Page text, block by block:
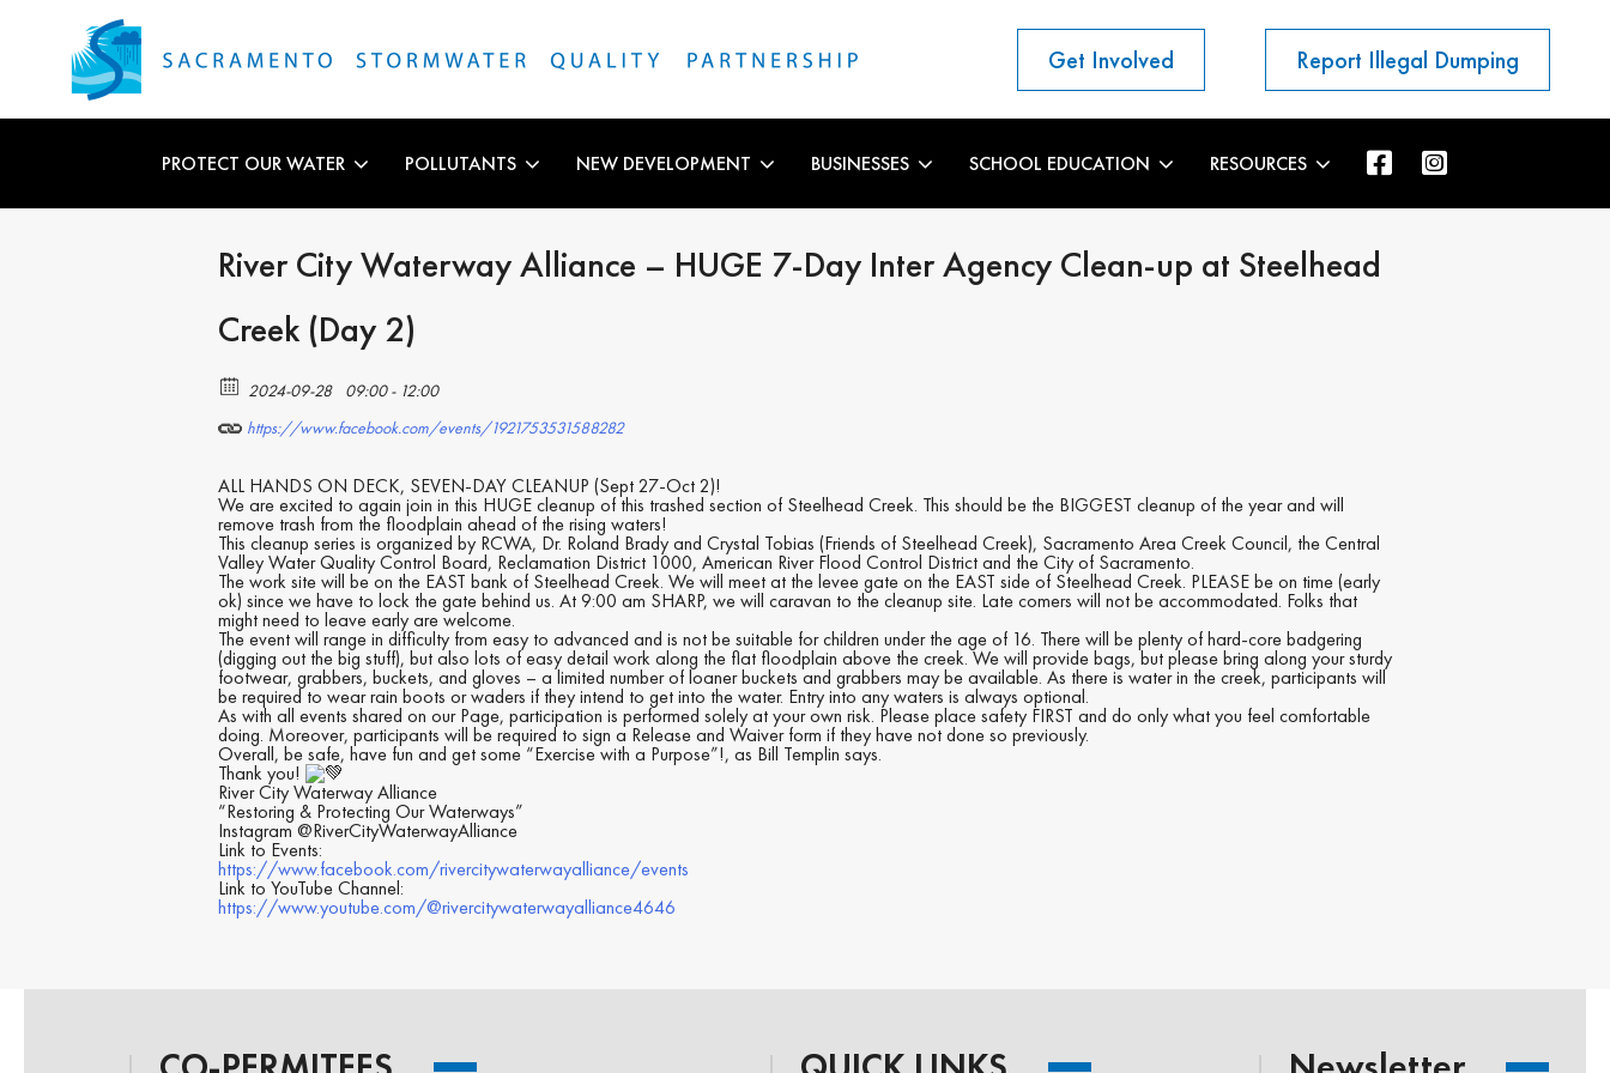
Get Involved Report Illegal Dumping
PROTECT OUR WATER POLLUTANTS NEW DEVELOPMENT BUSINESSES SCHOOL EDUCATION RESOURCES
River City Waterway Alliance – HUGE 7-Day Inter Agency Clean-up at Steelhead
Creek (Day 2)
2024-09-28
09:00 - 12:00
https://www.facebook.com/events/1921753531588282
ALL HANDS ON DECK, SEVEN-DAY CLEANUP (Sept 27-Oct 2)!
We are excited to again join in this HUGE cleanup of this trashed section of Steelhead Creek. This should be the BIGGEST cleanup of the year and will
remove trash from the floodplain ahead of the rising waters!
This cleanup series is organized by RCWA, Dr. Roland Brady and Crystal Tobias (Friends of Steelhead Creek), Sacramento Area Creek Council, the Central
Valley Water Quality Control Board, Reclamation District 1000, American River Flood Control District and the City of Sacramento.
The work site will be on the EAST bank of Steelhead Creek. We will meet at the levee gate on the EAST side of Steelhead Creek. PLEASE be on time (early
ok) since we have to lock the gate behind us. At 9:00 am SHARP, we will caravan to the cleanup site. Late comers will not be accommodated. Folks that
might need to leave early are welcome.
The event will range in difficulty from easy to advanced and is not be suitable for children under the age of 16. There will be plenty of hard-core badgering
(digging out the big stuff), but also lots of easy detail work along the flat floodplain above the creek. We will provide bags, but please bring along your sturdy
footwear, grabbers, buckets, and gloves – a limited number of loaner buckets and grabbers may be available. As there is water in the creek, participants will
be required to wear rain boots or waders if they intend to get into the water. Entry into any waters is always optional.
As with all events shared on our Page, participation is performed solely at your own risk. Please place safety FIRST and do only what you feel comfortable
doing. Moreover, participants will be required to sign a Release and Waiver form if they have not done so previously.
Overall, be safe, have fun and get some “Exercise with a Purpose”!, as Bill Templin says.
Thank you!
River City Waterway Alliance
“Restoring & Protecting Our Waterways”
Instagram @RiverCityWaterwayAlliance
Link to Events:
https://www.facebook.com/rivercitywaterwayalliance/events
Link to YouTube Channel:
https://www.youtube.com/@rivercitywaterwayalliance4646